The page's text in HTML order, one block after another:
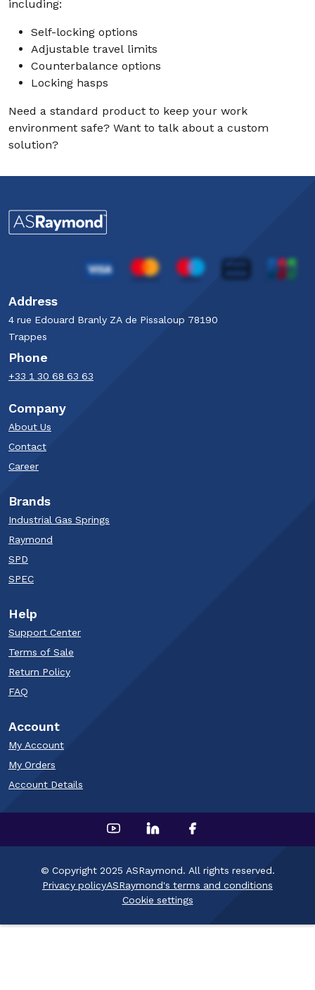
including:
Self-locking options
Adjustable travel limits
Counterbalance options
Locking hasps
Need a standard product to keep your work
environment safe? Want to talk about a custom
solution?
Address
4 rue Edouard Branly​ ZA de Pissaloup​ 78190
Trappes​
Phone
+33 1 30 68 63 63​
Company
About Us
Contact
Career
Brands
Industrial Gas Springs
Raymond
SPD
SPEC
Help
Support Center
Terms of Sale
Return Policy
FAQ
Account
My Account
My Orders
Account Details
© Copyright 2025 ASRaymond. All rights reserved.
Privacy policyASRaymond's terms and conditions
Cookie settings